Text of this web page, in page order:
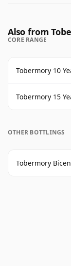
Also from
CORE RANGE
Tobermory 10
Tobermory 15
OTHER BOTTLINGS
Tobermory